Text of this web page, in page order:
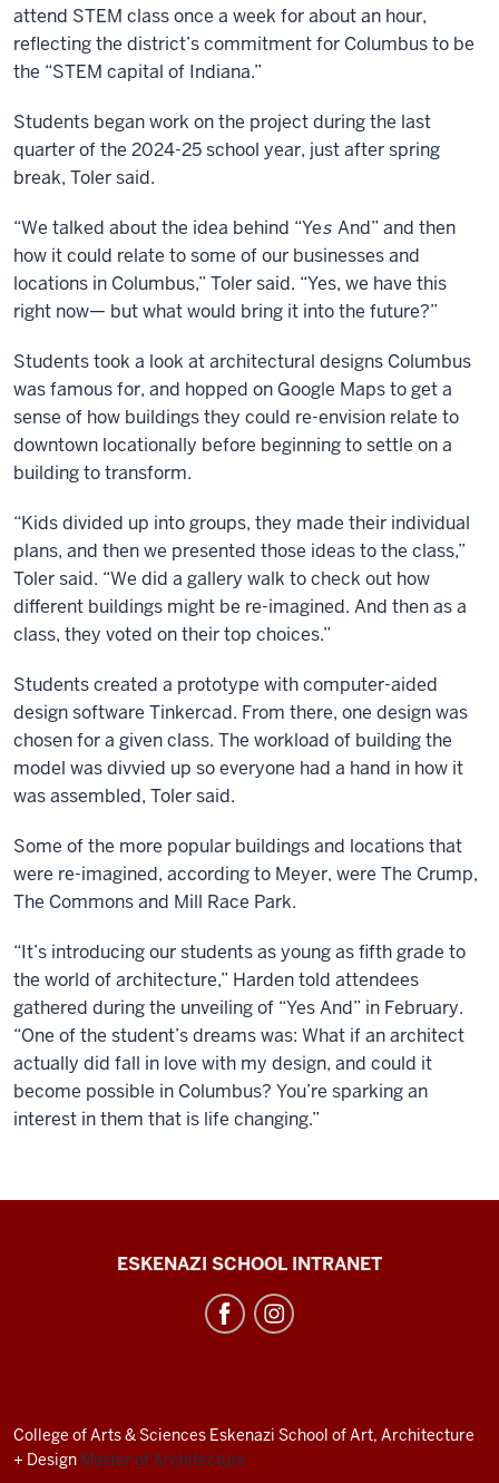
attend STEM class once a week for about an hour,
reflecting the district’s commitment for Columbus to be
the “STEM capital of Indiana.”
Students began work on the project during the last
quarter of the 2024-25 school year, just after spring
break, Toler said.
“We talked about the idea behind “Yes And” and then
how it could relate to some of our businesses and
locations in Columbus,” Toler said. “Yes, we have this
right now— but what would bring it into the future?”
Students took a look at architectural designs Columbus
was famous for, and hopped on Google Maps to get a
sense of how buildings they could re-envision relate to
downtown locationally before beginning to settle on a
building to transform.
“Kids divided up into groups, they made their individual
plans, and then we presented those ideas to the class,”
Toler said. “We did a gallery walk to check out how
different buildings might be re-imagined. And then as a
class, they voted on their top choices.”
Students created a prototype with computer-aided
design software Tinkercad. From there, one design was
chosen for a given class. The workload of building the
model was divvied up so everyone had a hand in how it
was assembled, Toler said.
Some of the more popular buildings and locations that
were re-imagined, according to Meyer, were The Crump,
The Commons and Mill Race Park.
“It’s introducing our students as young as fifth grade to
the world of architecture,” Harden told attendees
gathered during the unveiling of “Yes And” in February.
“One of the student’s dreams was: What if an architect
actually did fall in love with my design, and could it
become possible in Columbus? You’re sparking an
interest in them that is life changing.”
resources
and
ESKENAZI SCHOOL INTRANET
College of Arts& Sciences Eskenazi School of Art, Architecture
+ Design Master of Architecture